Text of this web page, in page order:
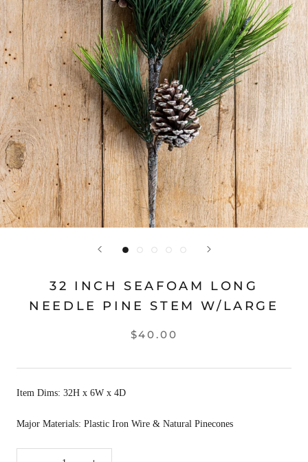
32 INCH SEAFOAM LONG
NEEDLE PINE STEM W/LARGE
$40.00
Item Dims: 32H x 6W x 4D
Major Materials: Plastic Iron Wire & Natural Pinecones